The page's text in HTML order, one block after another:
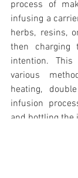
process of
infusing a
herbs, resins,
then
intention.
various
heating,
infusion
and bottling the